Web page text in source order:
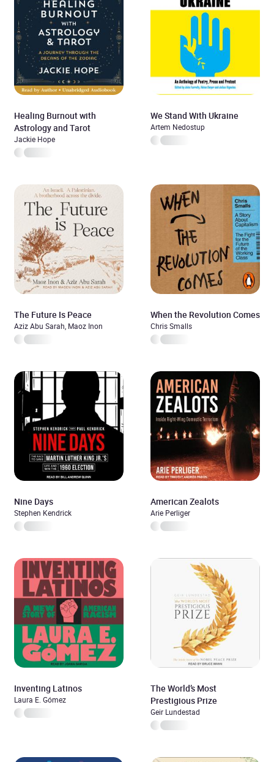
Healing Burnout with
Astrology and Tarot
Jackie Hope
We Stand With Ukraine
Artem Nedostup
The Future Is Peace
Aziz Abu Sarah, Maoz Inon
When the Revolution Comes
Chris Smalls
Nine Days
Stephen Kendrick
American Zealots
Arie Perliger
Inventing Latinos
Laura E. Gómez
The World’s Most
Prestigious Prize
Geir Lundestad